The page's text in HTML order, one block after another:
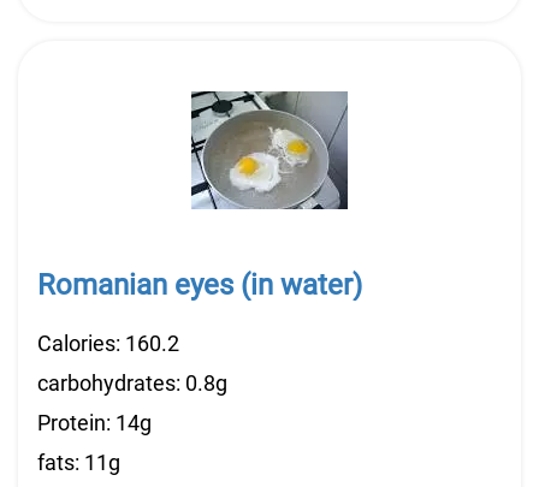
Romanian eyes (in water)
Calories: 160.2
carbohydrates: 0.8g
Protein: 14g
fats: 11g